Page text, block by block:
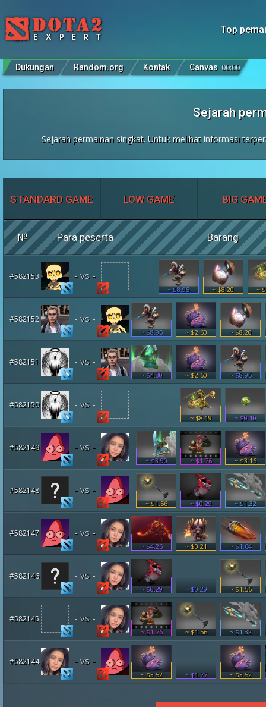
Top
Dukungan Random.org Kontak Canvas 00:00
Sejarah
Sejarah permainan singkat. Untuk melihat informasi
STANDARD GAME LOW GAME BIG
№ Para peserta Barang
#582153 - vs -
~ $8.95 ~ $8.20 ~
#582152 - vs -
~ $8.95 ~ $2.60 ~ $8.20
#582151 - vs -
~ $4.30 ~ $2.60 ~ $8.95
#582150 - vs -
~ $8.19 ~ $0.10
#582149 - vs -
~ $3.90 ~ $1.76 ~ $3.16
#582148 - vs -
~ $1.56 ~ $0.29 ~ $1.32
#582147 - vs -
~ $4.26 ~ $0.21 ~ $1.64
#582146 - vs -
~ $0.29 ~ $0.29 ~ $1.56
#582145 - vs -
~ $1.76 ~ $1.56 ~ $1.32
#582144 - vs -
~ $3.52 ~ $1.77 ~ $3.52